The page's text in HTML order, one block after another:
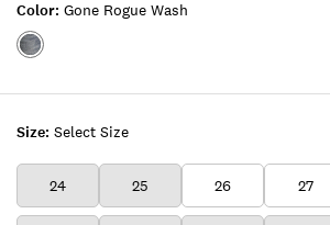
Size: Select Size
24 25 26 27
Color: Gone Rogue Wash
Color:GONE